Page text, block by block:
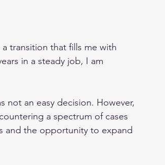
transition that fills me with
in a steady job, I am
not an easy decision. However,
a spectrum of cases
and the opportunity to expand